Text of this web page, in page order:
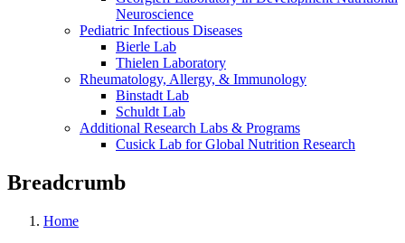
Neuroscience
Pediatric Infectious Diseases
Bierle Lab
Thielen Laboratory
Rheumatology, Allergy, & Immunology
Binstadt Lab
Schuldt Lab
Additional Research Labs & Programs
Cusick Lab for Global Nutrition Research
Breadcrumb
Home